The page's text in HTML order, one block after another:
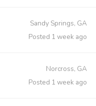
Sandy Springs, GA
Posted 1 week ago
Norcross, GA
Posted 1 week ago